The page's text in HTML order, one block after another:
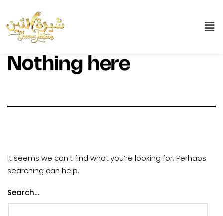
Nothing here
It seems we can’t find what you’re looking for. Perhaps
searching can help.
Search…